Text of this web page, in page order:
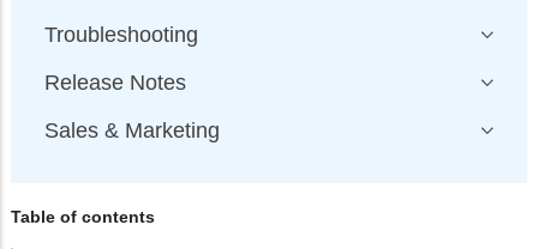
Troubleshooting
Release Notes
Sales & Marketing
Table of contents